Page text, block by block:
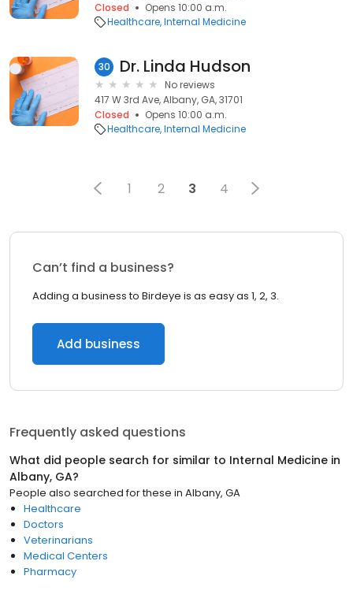
Closed
Opens 10:00 a.m.
Healthcare Internal Medicine
30 Dr. Linda Hudson
No reviews
417 W 3rd Ave, Albany, GA, 31701
Closed
Opens 10:00 a.m.
Healthcare Internal Medicine
1 2 3 4
Can’t find a business?
Adding a business to Birdeye is as easy as 1, 2, 3.
Add business
Frequently asked questions
What did people search for similar to Internal Medicine in
Albany, GA?
People also searched for these in Albany, GA
Healthcare
Doctors
Veterinarians
Medical Centers
Pharmacy